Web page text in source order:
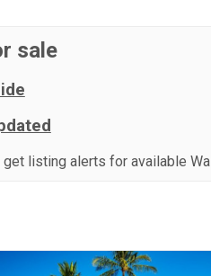
sale
listing alerts for available